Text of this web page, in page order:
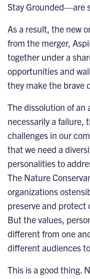
Stay Grounded—are
As a result, the new
from the merger,
together under a
opportunities and
they make the brave
The dissolution of an
necessarily a failure,
challenges in our
that we need a
personalities to
The Nature
organizations
preserve and protect
But the values,
different from one
different audiences
This is a good thing.